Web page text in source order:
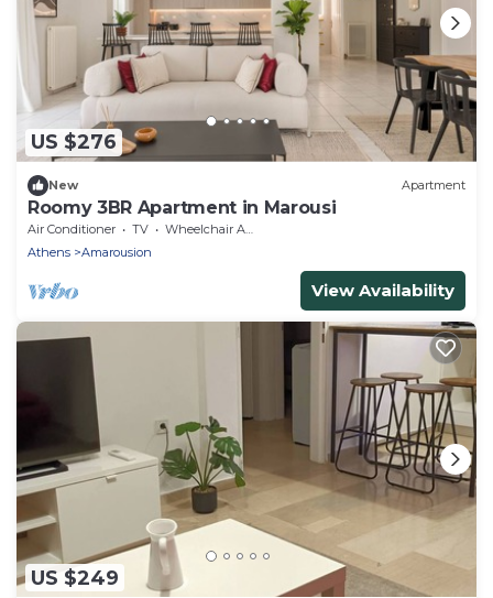
US $276
New Apartment
Roomy 3BR Apartment in Marousi
Air Conditioner TV
Wheelchair Accessible
Athens
Amarousion
View Availability
US $249